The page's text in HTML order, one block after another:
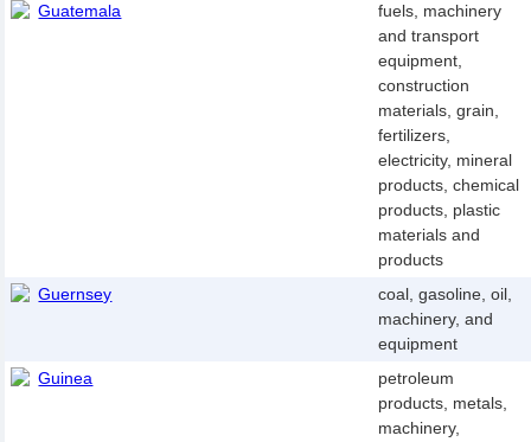
Guatemala
fuels, machinery
and transport
equipment,
construction
materials, grain,
fertilizers,
electricity, mineral
products, chemical
products, plastic
materials and
products
Guernsey
coal, gasoline, oil,
machinery, and
equipment
Guinea
petroleum
products, metals,
machinery,